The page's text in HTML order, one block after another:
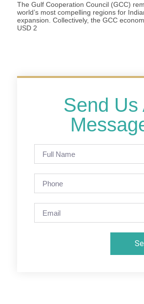
The Gulf Cooperation Council (GCC)
world’s most compelling regions for
expansion. Collectively, the GCC
USD 2
Send Us